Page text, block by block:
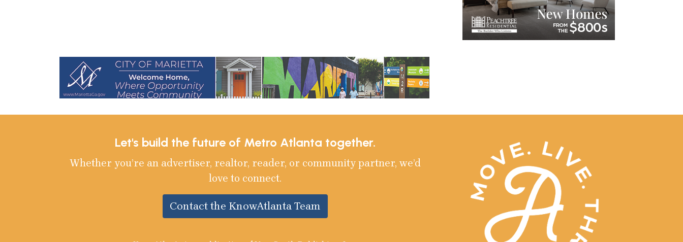
Let's build the future of Metro Atlanta together.
Whether you’re an advertiser, realtor, reader, or community partner, we’d
love to connect.
Contact the KnowAtlanta Team